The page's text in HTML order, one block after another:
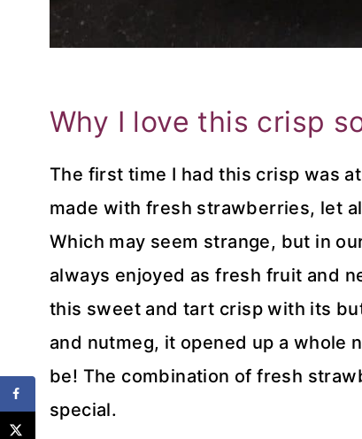
Why I love this crisp
The first time I had this crisp was
made with fresh strawberries, let
Which may seem strange, but in
always enjoyed as fresh fruit and
this sweet and tart crisp with its
and nutmeg, it opened up a
be! The combination of fresh
special.